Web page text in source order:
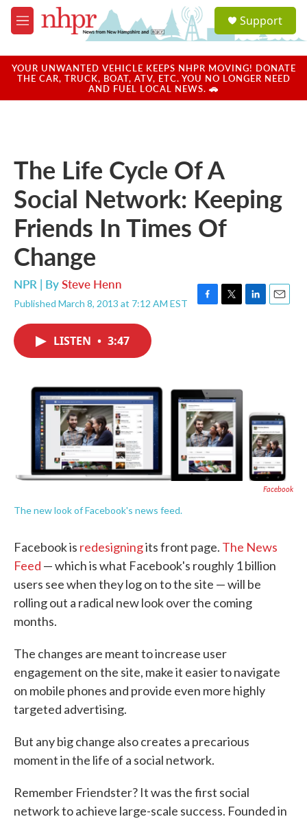
Skip to main content
M
e
u
a
u
Support
YOUR UNWANTED VEHICLE KEEPS NHPR MOVING! DONATE
THE CAR, TRUCK, BOAT, ATV, ETC. YOU NO LONGER NEED
AND FUEL LOCAL NEWS. 🚗
The Life Cycle Of A
Social Network: Keeping
Friends In Times Of
Change
NPR | BySteve Henn
Published March 8, 2013 at 7:12 AM EST
F
k
T
L
E
LISTEN • 3:47
Facebook
The new look of Facebook's news feed.
Facebook is redesigningits front page. The News
Feed — which is what Facebook's roughly 1 billion
users see when they log on to the site — will be
rolling out a radical new look over the coming
months.
The changes are meant to increase user
engagement on the site, make it easier to navigate
on mobile phones and provide even more highly
targeted advertising.
But any big change also creates a precarious
moment in the life of a social network.
Remember Friendster? It was the first social
network to achieve large-scale success. Founded in